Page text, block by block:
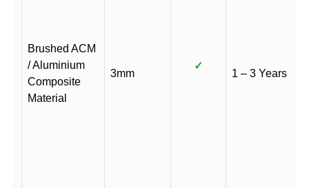
Brushed ACM
/ Aluminium
Composite
Material
3mm
✓
1 – 3 Years